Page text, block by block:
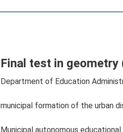
Final test in geometry
Department of Education
municipal formation of the urban
Municipal autonomous